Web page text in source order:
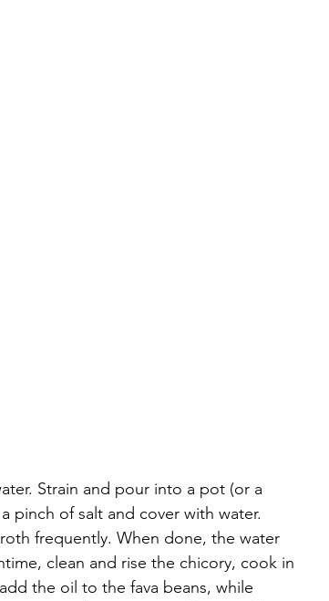
Strain and pour into a pot (or a
pinch of salt and cover with water.
frequently. When done, the water
clean and rise the chicory, cook in
the oil to the fava beans, while